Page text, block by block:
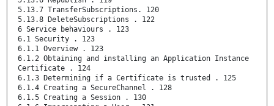
5.13.7 TransferSubscriptions. 120
5.13.8 DeleteSubscriptions . 122
6 Service behaviours . 123
6.1 Security . 123
6.1.1 Overview . 123
6.1.2 Obtaining and installing an Application Instance
Certificate . 124
6.1.3 Determining if a Certificate is trusted . 125
6.1.4 Creating a SecureChannel . 128
6.1.5 Creating a Session . 130